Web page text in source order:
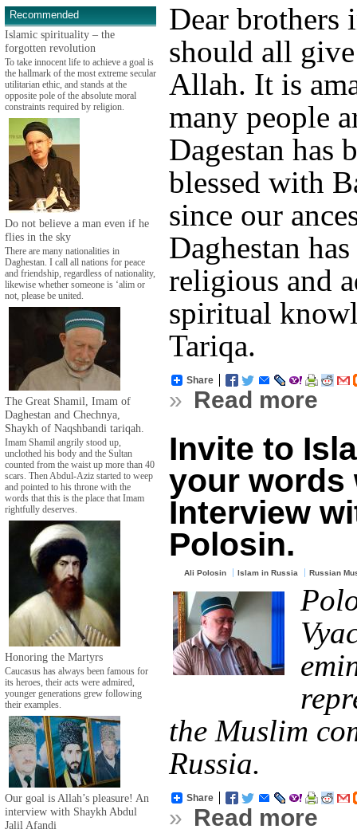
Recommended
Islamic spirituality – the
forgotten revolution
To take innocent life to achieve a goal is
the hallmark of the most extreme secular
utilitarian ethic, and stands at the
opposite pole of the absolute moral
constraints required by religion.
Do not believe a man even if he
flies in the sky
There are many nationalities in
Daghestan. I call all nations for peace
and friendship, regardless of nationality,
likewise whether someone is ‘alim or
not, please be united.
The Great Shamil, Imam of
Daghestan and Chechnya,
Shaykh of Naqshbandi tariqah.
Imam Shamil angrily stood up,
unclothed his body and the Sultan
counted from the waist up more than 40
scars. Then Abdul-Aziz started to weep
and pointed to his throne with the
words that this is the place that Imam
rightfully deserves.
Honoring the Martyrs
Caucasus has always been famous for
its heroes, their acts were admired,
younger generations grew following
their examples.
Our goal is Allah’s pleasure! An
interview with Shaykh Abdul
Jalil Afandi
Dear brothers
should all
Allah. It is
many people
Dagestan has
blessed with
since our
Daghestan
religious and
spiritual
Tariqa.
Share
» Read more
Invite to
your words
Interview
Polosin.
Ali Polosin Islam in Russia Russian
the Muslim
Russia.
Share
» Read more